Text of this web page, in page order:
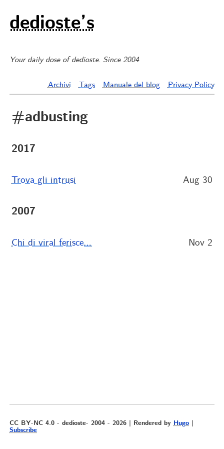
dedioste’s
Your daily dose of dedioste. Since 2004
Archivi Tags Manuale del blog Privacy Policy
#adbusting
2017
Trova gli intrusi Aug 30
2007
Chi di viral ferisce… Nov 2
CC BY-NC 4.0 - dedioste- 2004 - 2026 | Rendered byHugo |
Subscribe